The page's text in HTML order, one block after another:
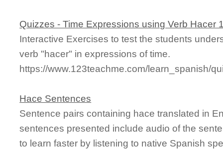
Quizzes - Time Expressions using Verb Hacer
Interactive Exercises to test the students
verb "hacer" in expressions of time.
https://www.123teachme.com/learn_spanish/
Hace Sentences
Sentence pairs containing hace translated in
sentences presented include audio of the
to learn faster by listening to native Spanish